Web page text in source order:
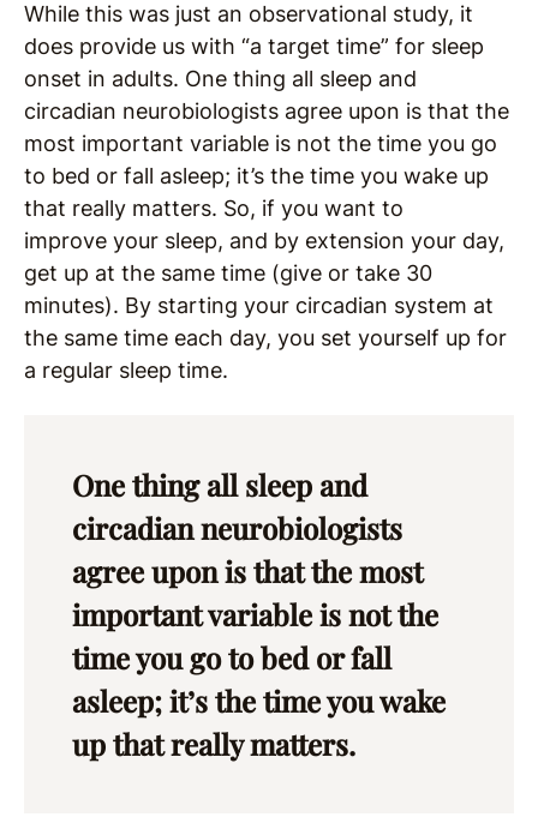
While this was just an observational study, it
does provide us with “a target time” for sleep
onset in adults. One thing all sleep and
circadian neurobiologists agree upon is that the
most important variable is not the time you go
to bed or fall asleep; it’s the time you wake up
that really matters. So, if you want to
improve your sleep, and by extension your day,
get up at the same time (give or take 30
minutes). By starting your circadian system at
the same time each day, you set yourself up for
a regular sleep time.
One thing all sleep and
circadian neurobiologists
agree upon is that the most
important variable is not the
time you go to bed or fall
asleep; it’s the time you wake
up that really matters.